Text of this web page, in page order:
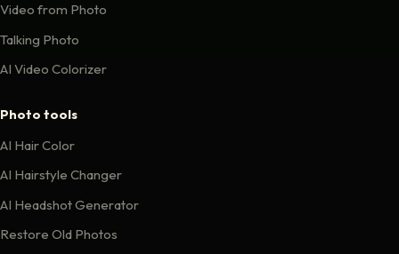
Video from Photo
Talking Photo
AI Video Colorizer
Photo tools
AI Hair Color
AI Hairstyle Changer
AI Headshot Generator
Restore Old Photos